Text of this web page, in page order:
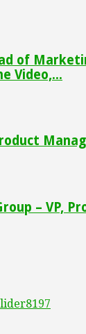
of
Video,...
– VP,
8197